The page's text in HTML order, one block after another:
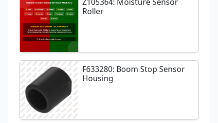
Roller
F633280: Boom Stop Sensor
Housing